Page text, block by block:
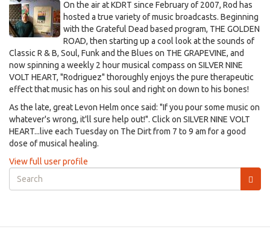
On the air at KDRT since February of 2007, Rod has
hosted a true variety of music broadcasts. Beginning
with the Grateful Dead based program, THE GOLDEN
ROAD, then starting up a cool look at the sounds of
Classic R & B, Soul, Funk and the Blues on THE GRAPEVINE, and
now spinning a weekly 2 hour musical compass on SILVER NINE
VOLT HEART, "Rodriguez" thoroughly enjoys the pure therapeutic
effect that music has on his soul and right on down to his bones!
As the late, great Levon Helm once said: "If you pour some music on
whatever's wrong, it'll sure help out!". Click on SILVER NINE VOLT
HEART...live each Tuesday on The Dirt from 7 to 9 am for a good
dose of musical healing.
View full user profile
Search
form